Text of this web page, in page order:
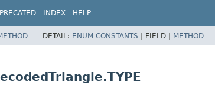
INDEX HELP
DETAIL: ENUM CONSTANTS | FIELD | METHOD